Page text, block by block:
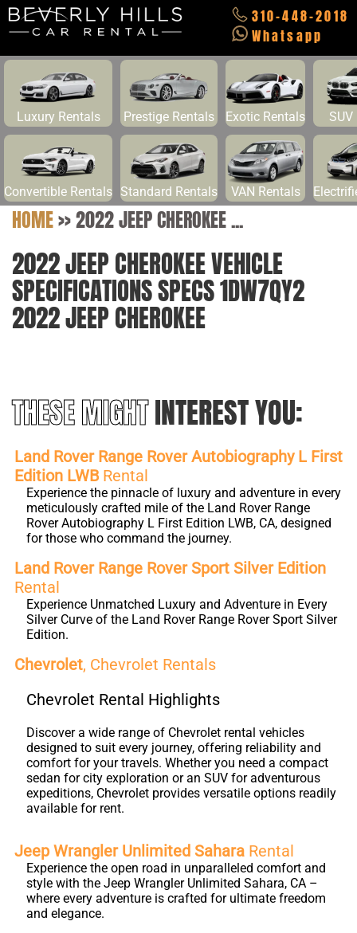
310-448-2018
Whatsapp
Luxury Rentals Prestige Rentals Exotic Rentals SUV
Convertible Rentals Standard Rentals VAN Rentals
HOME>>2022 JEEP CHEROKEE ...
2022 JEEP CHEROKEE VEHICLE
SPECIFICATIONS SPECS 1DW7QY2
2022 JEEP CHEROKEE
THESE MIGHTINTEREST YOU:
Land Rover Range Rover Autobiography L First
Edition LWB Rental
Experience the pinnacle of luxury and adventure in every
meticulously crafted mile of the Land Rover Range
Rover Autobiography L First Edition LWB, CA, designed
for those who command the journey.
Land Rover Range Rover Sport Silver Edition
Rental
Experience Unmatched Luxury and Adventure in Every
Silver Curve of the Land Rover Range Rover Sport Silver
Edition.
Chevrolet, Chevrolet Rentals
Chevrolet Rental Highlights
Discover a wide range of Chevrolet rental vehicles
designed to suit every journey, offering reliability and
comfort for your travels. Whether you need a compact
sedan for city exploration or an SUV for adventurous
expeditions, Chevrolet provides versatile options readily
available for rent.
Jeep Wrangler Unlimited Sahara Rental
Experience the open road in unparalleled comfort and
style with the Jeep Wrangler Unlimited Sahara, CA –
where every adventure is crafted for ultimate freedom
and elegance.